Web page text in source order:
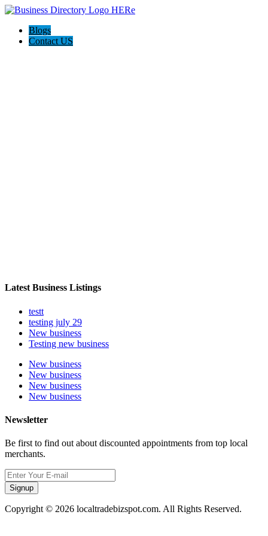
Blogs
Contact US
Latest Business Listings
testt
testing july 29
New business
Testing new business
New business
New business
New business
New business
Newsletter
Be first to find out about discounted appointments from top local
merchants.
Signup
Copyright © 2026 localtradebizspot.com. All Rights Reserved.